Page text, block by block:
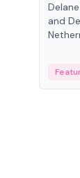
and